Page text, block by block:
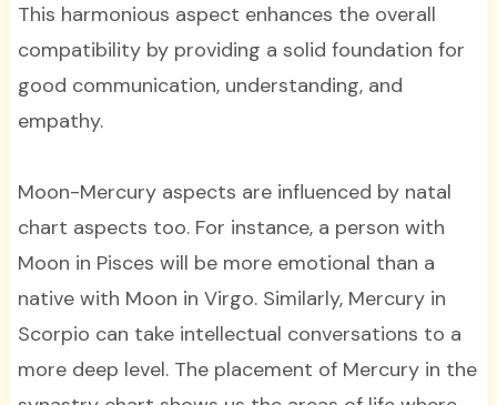
This harmonious aspect enhances the overall
compatibility by providing a solid foundation for
good communication, understanding, and
empathy.
Moon-Mercury aspects are influenced by natal
chart aspects too. For instance, a person with
Moon in Pisces will be more emotional than a
native with Moon in Virgo. Similarly, Mercury in
Scorpio can take intellectual conversations to a
more deep level. The placement of Mercury in the